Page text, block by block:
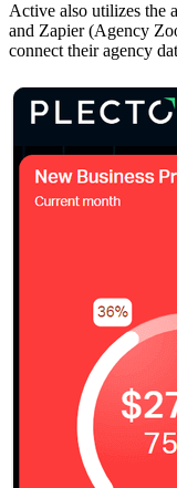
Active also utilizes the
and Zapier (Agency
connect their agency